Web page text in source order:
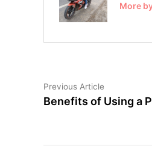
More
Post
navigation
Previous Article
article:
Benefits of Using a